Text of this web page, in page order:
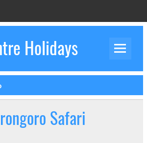
Holidays
Safari